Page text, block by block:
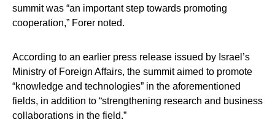
summit was “an important step towards promoting
cooperation,” Forer noted.
According to an earlier press release issued by Israel’s
Ministry of Foreign Affairs, the summit aimed to promote
“knowledge and technologies” in the aforementioned
fields, in addition to “strengthening research and business
collaborations in the field.”